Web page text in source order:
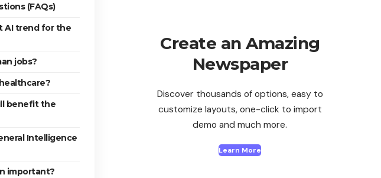
(FAQs)
AI trend for the
jobs?
benefit the
Intelligence
important?
Create an Amazing
Newspaper
Discover thousands of options, easy to
customize layouts, one-click to import
demo and much more.
Learn More